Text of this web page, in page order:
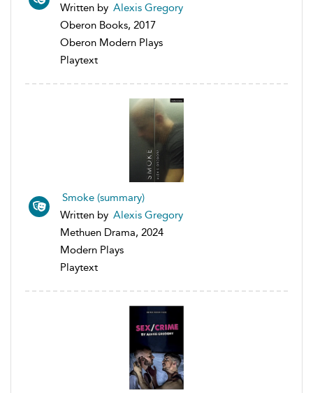
Written by Alexis Gregory
Oberon Books, 2017
Oberon Modern Plays
Playtext
Smoke (summary)
Written by Alexis Gregory
Methuen Drama, 2024
Modern Plays
Playtext